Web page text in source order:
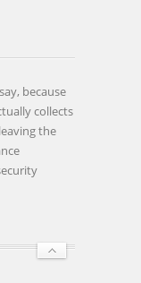
because
collects
the